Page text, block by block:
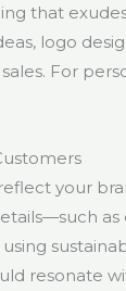
that
logo
For
your
as
resonate